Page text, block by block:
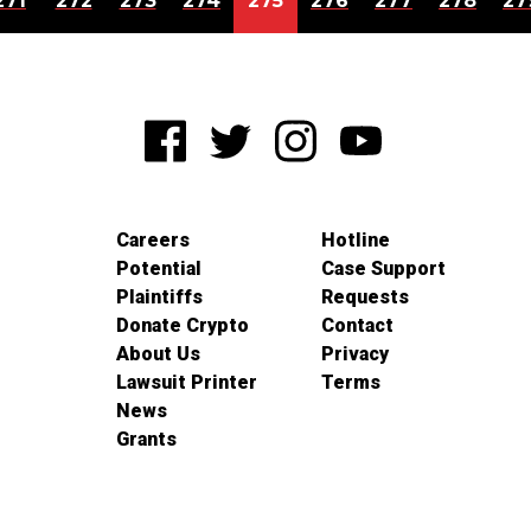
Careers
Potential
Plaintiffs
Donate Crypto
About Us
Lawsuit Printer
News
Grants
Hotline
Case Support
Requests
Contact
Privacy
Terms